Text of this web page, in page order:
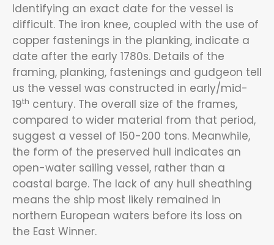
Identifying an exact date for the vessel is
difficult. The iron knee, coupled with the use of
copper fastenings in the planking, indicate a
date after the early 1780s. Details of the
framing, planking, fastenings and gudgeon tell
us the vessel was constructed in early/mid-
19th century. The overall size of the frames,
compared to wider material from that period,
suggest a vessel of 150-200 tons. Meanwhile,
the form of the preserved hull indicates an
open-water sailing vessel, rather than a
coastal barge. The lack of any hull sheathing
means the ship most likely remained in
northern European waters before its loss on
the East Winner.